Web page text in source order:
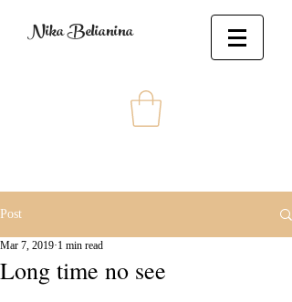
Nika Belianina
Post
Long time no see
Mar 7, 2019 1 min read